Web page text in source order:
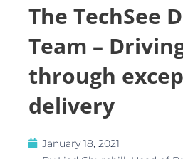
The TechSee
Team –
through
delivery
January 18, 2021